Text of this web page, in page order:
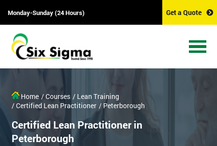
Monday-Sunday (24 Hours) Get a Quote
Home / Courses / Lean Training
/ Certified Lean Practitioner / Peterborough
Certified Lean Practitioner in
Peterborough